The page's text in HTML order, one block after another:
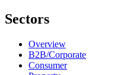
Sectors
Overview
B2B/Corporate
Consumer